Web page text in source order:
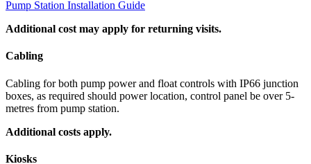
Pump Station Installation Guide
Additional cost may apply for returning visits.
Cabling
Cabling for both pump power and float controls with IP66 junction
boxes, as required should power location, control panel be over 5-
metres from pump station.
Additional costs apply.
Kiosks